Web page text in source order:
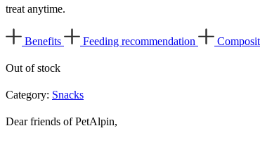
treat anytime.
Benefits Feeding recommendation
Out of stock
Category: Snacks
Dear friends of PetAlpin,